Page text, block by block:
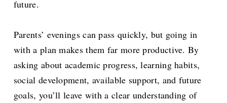
future.
Parents’ evenings can pass quickly, but going in
with a plan makes them far more productive. By
asking about academic progress, learning habits,
social development, available support, and future
goals, you’ll leave with a clear understanding of